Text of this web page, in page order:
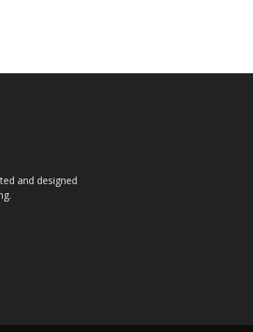
and designed